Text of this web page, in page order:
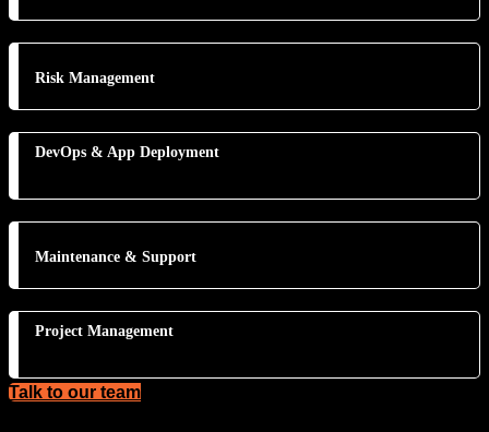
Risk Management
DevOps & App Deployment
Maintenance & Support
Project Management
Talk to our team